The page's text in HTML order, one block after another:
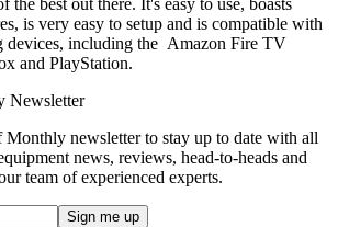
the best out there. It's easy to use, boasts
is very easy to setup and is compatible with
devices, including the Amazon Fire TV
and PlayStation.
Newsletter
Monthly newsletter to stay up to date with all
news, reviews, head-to-heads and
team of experienced experts.